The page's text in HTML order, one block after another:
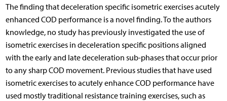
The finding that deceleration specific isometric exercises acutely
enhanced COD performance is a novel finding. To the authors
knowledge, no study has previously investigated the use of
isometric exercises in deceleration specific positions aligned
with the early and late deceleration sub-phases that occur prior
to any sharp COD movement. Previous studies that have used
isometric exercises to acutely enhance COD performance have
used mostly traditional resistance training exercises, such as